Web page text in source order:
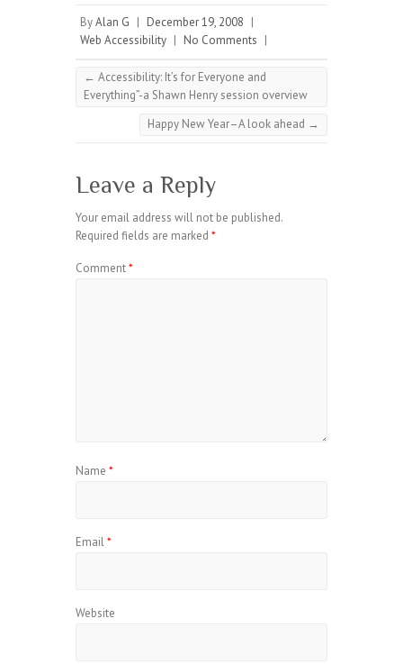
ByAlan G | December 19, 2008 |
Web Accessibility | No Comments |
← Accessibility: It’s for Everyone and
Everything”-a Shawn Henry session overview
Happy New Year–A look ahead →
Leave a Reply
Your email address will not be published.
Required fields are marked *
Comment*
Name *
Email*
Website